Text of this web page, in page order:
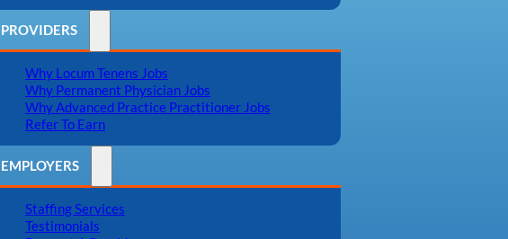
PROVIDERS
Why Locum Tenens Jobs
Why Permanent Physician Jobs
Why Advanced Practice Practitioner Jobs
Refer To Earn
EMPLOYERS
Staffing Services
Testimonials